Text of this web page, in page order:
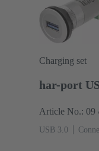
Charging set
har-port
Article No.: 09
USB 3.0